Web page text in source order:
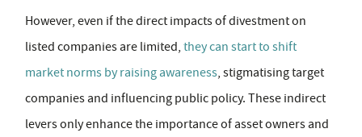
However, even if the direct impacts of divestment on
listed companies are limited, they can start to shift
market norms by raising awareness, stigmatising target
companies and influencing public policy. These indirect
levers only enhance the importance of asset owners and